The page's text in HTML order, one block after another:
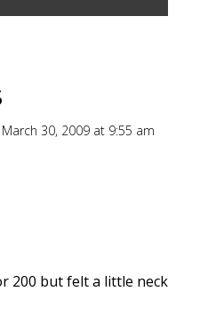
30, 2009 at 9:55 am
200 but felt a little neck